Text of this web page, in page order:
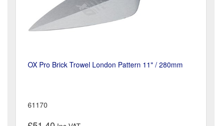
OX Pro Brick Trowel London Pattern 11" / 280mm
61170